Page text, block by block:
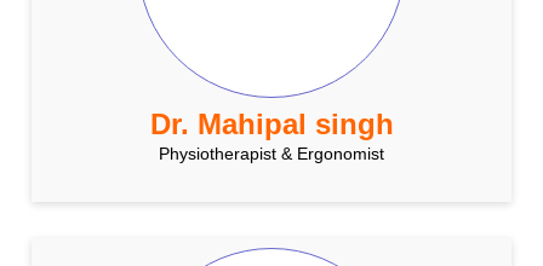
Dr. Mahipal singh
Physiotherapist & Ergonomist